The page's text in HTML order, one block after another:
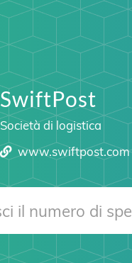
SwiftPost
Società di logistica
www.swiftpost.com